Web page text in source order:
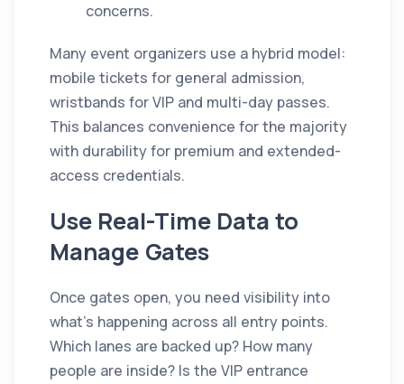
concerns.
Many event organizers use a hybrid model:
mobile tickets for general admission,
wristbands for VIP and multi-day passes.
This balances convenience for the majority
with durability for premium and extended-
access credentials.
Use Real-Time Data to
Manage Gates
Once gates open, you need visibility into
what's happening across all entry points.
Which lanes are backed up? How many
people are inside? Is the VIP entrance